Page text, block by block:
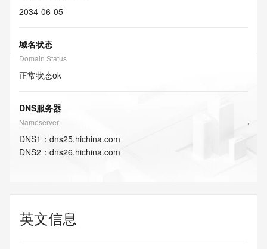
2034-06-05
域名状态
Domain Status
正常状态ok
DNS服务器
Nameserver
DNS1 ： dns25.hichina.com
DNS2 ： dns26.hichina.com
英文信息